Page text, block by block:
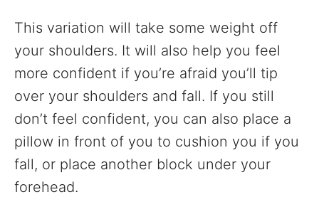
This variation will take some weight off
your shoulders. It will also help you feel
more confident if you’re afraid you’ll tip
over your shoulders and fall. If you still
don’t feel confident, you can also place a
pillow in front of you to cushion you if you
fall, or place another block under your
forehead.